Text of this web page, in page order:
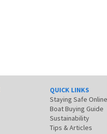
QUICK LINKS
Staying Safe Online
Boat Buying Guide
Sustainability
Tips & Articles